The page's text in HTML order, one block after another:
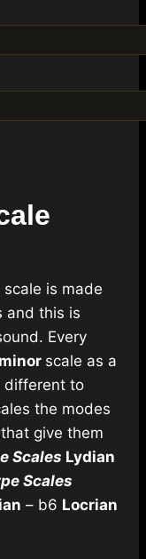
is made
and this is
Every
minor scale as a
different to
the modes
give them
Scales Lydian
Scales
– b6 Locrian